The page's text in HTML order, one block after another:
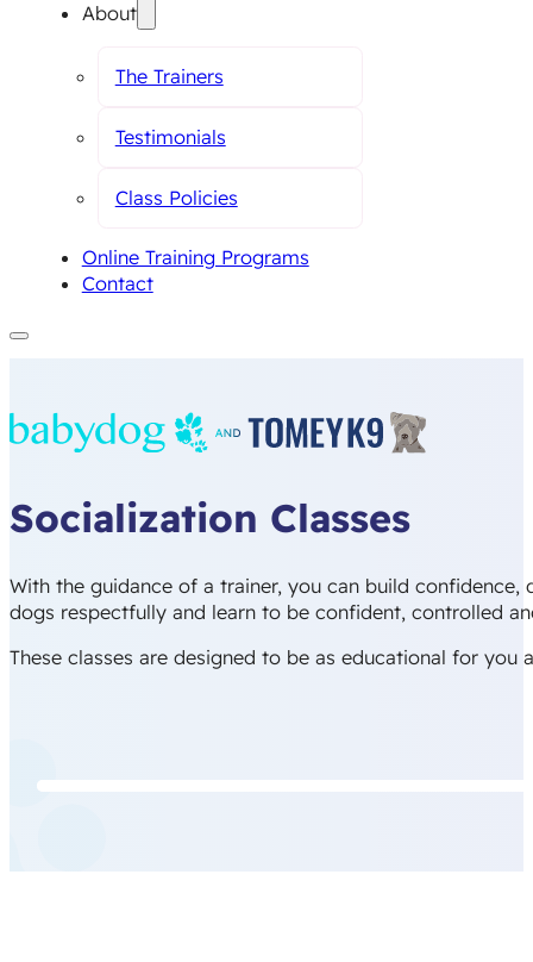
About
The Trainers
Testimonials
Class Policies
Online Training Programs
Contact
Socialization Classes
With the guidance of a trainer, you can build
dogs respectfully and learn to be confident, controlled
These classes are designed to be as educational for you